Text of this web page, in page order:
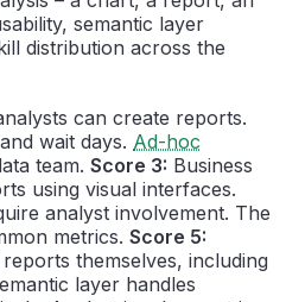
semantic layer
distribution across the
can create reports.
wait days. Ad-hoc
team. Score 3: Business
using visual interfaces.
analyst involvement. The
metrics. Score 5:
themselves, including
layer handles